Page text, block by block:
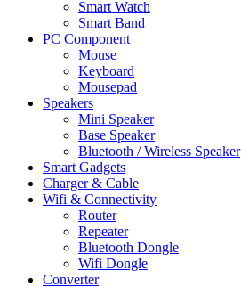
Smart Watch
Smart Band
PC Component
Mouse
Keyboard
Mousepad
Speakers
Mini Speaker
Base Speaker
Bluetooth / Wireless Speaker
Smart Gadgets
Charger & Cable
Wifi & Connectivity
Router
Repeater
Bluetooth Dongle
Wifi Dongle
Converter